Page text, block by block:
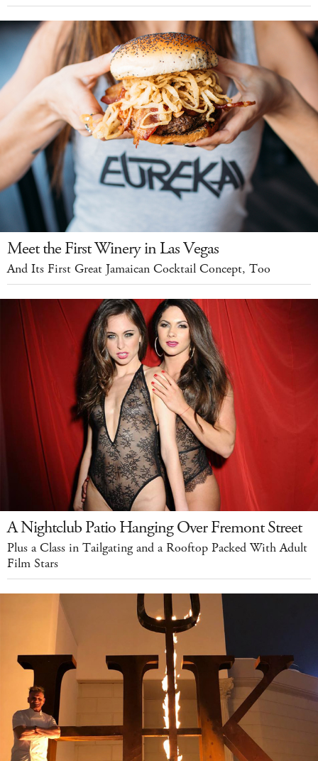
Meet the First Winery in Las Vegas
And Its First Great Jamaican Cocktail Concept, Too
A Nightclub Patio Hanging Over Fremont Street
Plus a Class in Tailgating and a Rooftop Packed With Adult
Film Stars